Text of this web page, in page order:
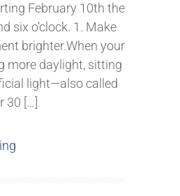
February 10th the
six o’clock. 1. Make
brighter.When your
more daylight, sitting
light—also called
30 […]